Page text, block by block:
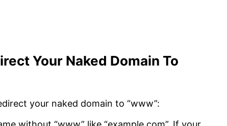
Your Naked Domain To
your naked domain to “www”: